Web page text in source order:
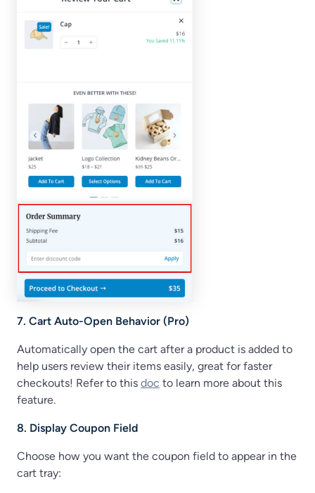
7. Cart Auto-Open Behavior (Pro)
Automatically open the cart after a product is added to
help users review their items easily, great for faster
checkouts! Refer to this doc to learn more about this
feature.
8. Display Coupon Field
Choose how you want the coupon field to appear in the
cart tray: